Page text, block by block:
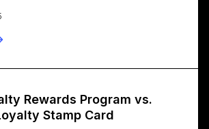
Rewards Program vs.
Stamp Card